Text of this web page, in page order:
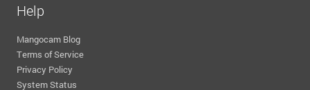
Help
Mangocam Blog
Terms of Service
Privacy Policy
System Status